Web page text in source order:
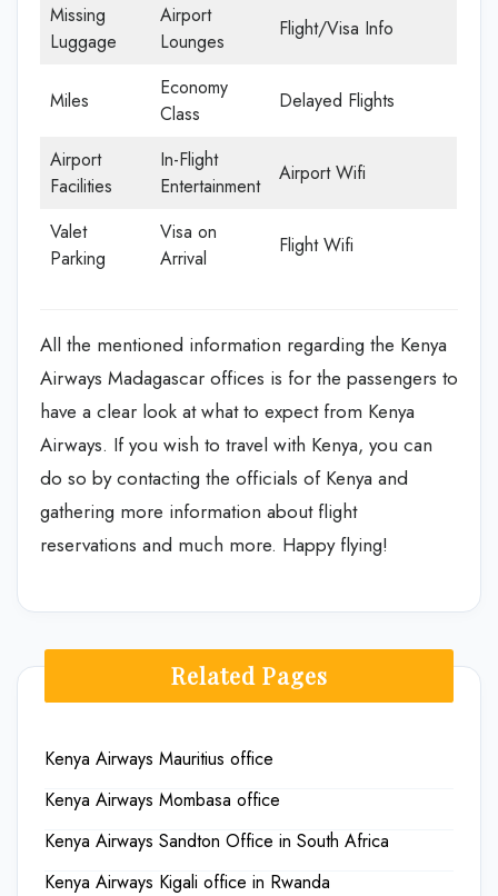
Missing
Luggage
Airport
Lounges
Flight/Visa Info
Miles
Economy
Class
Delayed Flights
Airport
Facilities
In-Flight
Entertainment
Airport Wifi
Valet
Parking
Visa on
Arrival
Flight Wifi
All the mentioned information regarding the Kenya
Airways Madagascar offices is for the passengers to
have a clear look at what to expect from Kenya
Airways. If you wish to travel with Kenya, you can
do so by contacting the officials of Kenya and
gathering more information about flight
reservations and much more. Happy flying!
Related Pages
Kenya Airways Mauritius office
Kenya Airways Mombasa office
Kenya Airways Sandton Office in South Africa
Kenya Airways Kigali office in Rwanda